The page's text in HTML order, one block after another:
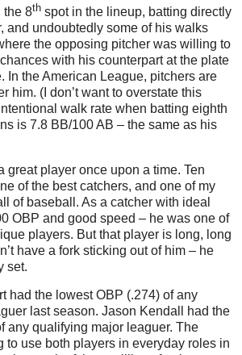
the 8th spot in the lineup, batting directly
and undoubtedly some of his walks
the opposing pitcher was willing to
with his counterpart at the plate
In the American League, pitchers are
him. (I don’t want to overstate this
walk rate when batting eighth
is 7.8 BB/100 AB – the same as his
great player once upon a time. Ten
of the best catchers, and one of my
of baseball. As a catcher with ideal
OBP and good speed – he was one of
players. But that player is long, long
have a fork sticking out of him – he
set.
had the lowest OBP (.274) of any
last season. Jason Kendall had the
any qualifying major leaguer. The
to use both players in everyday roles in